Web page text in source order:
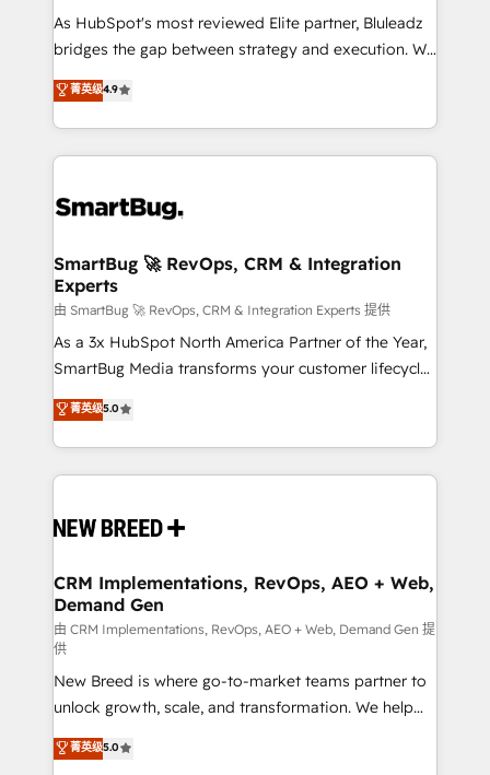
As HubSpot's most reviewed Elite partner, Bluleadz
bridges the gap between strategy and execution. We
don't just "set up tools" — we install the GTM
Operating System (GTM OS) to align your leadership
and engineer a portal that drives predictable
revenue velocity. 🚀 GTM Strategy & Alignment
stalling growth. Fix your ICP, Math, and Story to stop
Scalable Architecture: Zero-technical-debt setup
across all Hubs, validated by our 7 HubSpot
Accreditations. AI-Powered RevOps: Breeze AI,
custom AI agents, and high-integrity migrations for
total reporting clarity. Security & Compliance: SOC 2
security. 🏆 Why Bluleadz? GTM OS Partner | 16+
Years Experience | 1,000+ Five-Star Reviews
菁英级4.9
SmartBug 🚀 RevOps, CRM & Integration
Experts
由 SmartBug 🚀 RevOps, CRM & Integration Experts 提供
As a 3x HubSpot North America Partner of the Year,
SmartBug Media transforms your customer lifecycle
into a revenue engine. Our unified ecosystem
includes specialized divisions Globalia (AI &
Software) and Point Success Media (Paid Media),
making this the official home for all three brands. 🔄
and system integrations powered by Globalia’s
trainers to drive platform adoption. 📈 Revenue
Generation - Full-funnel marketing and high-
performance advertising via Point Success Media. -
Expert deployment of Breeze AI and custom agents
to automate growth. 🏆 Elite Excellence - 8 platform
accreditations and deep HIPAA-compliance
expertise. - A team of 250+ experts dedicated to
your resilient growth.
菁英级5.0
CRM Implementations, RevOps, AEO + Web,
Demand Gen
由 CRM Implementations, RevOps, AEO + Web, Demand Gen 提
供
New Breed is where go-to-market teams partner to
unlock growth, scale, and transformation. We help
companies activate HubSpot’s AI-powered
customer platform and operationalize HubSpot’s
菁英级5.0